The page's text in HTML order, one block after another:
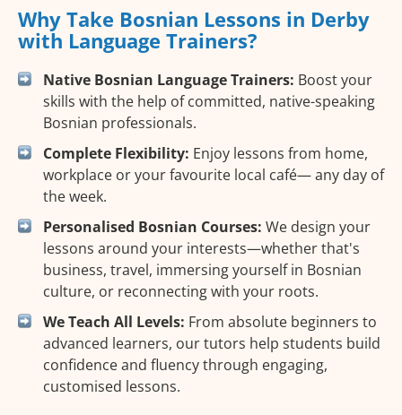
Why Take Bosnian Lessons in Derby
with Language Trainers?
Native Bosnian Language Trainers: Boost your
skills with the help of committed, native-speaking
Bosnian professionals.
Complete Flexibility: Enjoy lessons from home,
workplace or your favourite local café— any day of
the week.
Personalised Bosnian Courses: We design your
lessons around your interests—whether that's
business, travel, immersing yourself in Bosnian
culture, or reconnecting with your roots.
We Teach All Levels: From absolute beginners to
advanced learners, our tutors help students build
confidence and fluency through engaging,
customised lessons.